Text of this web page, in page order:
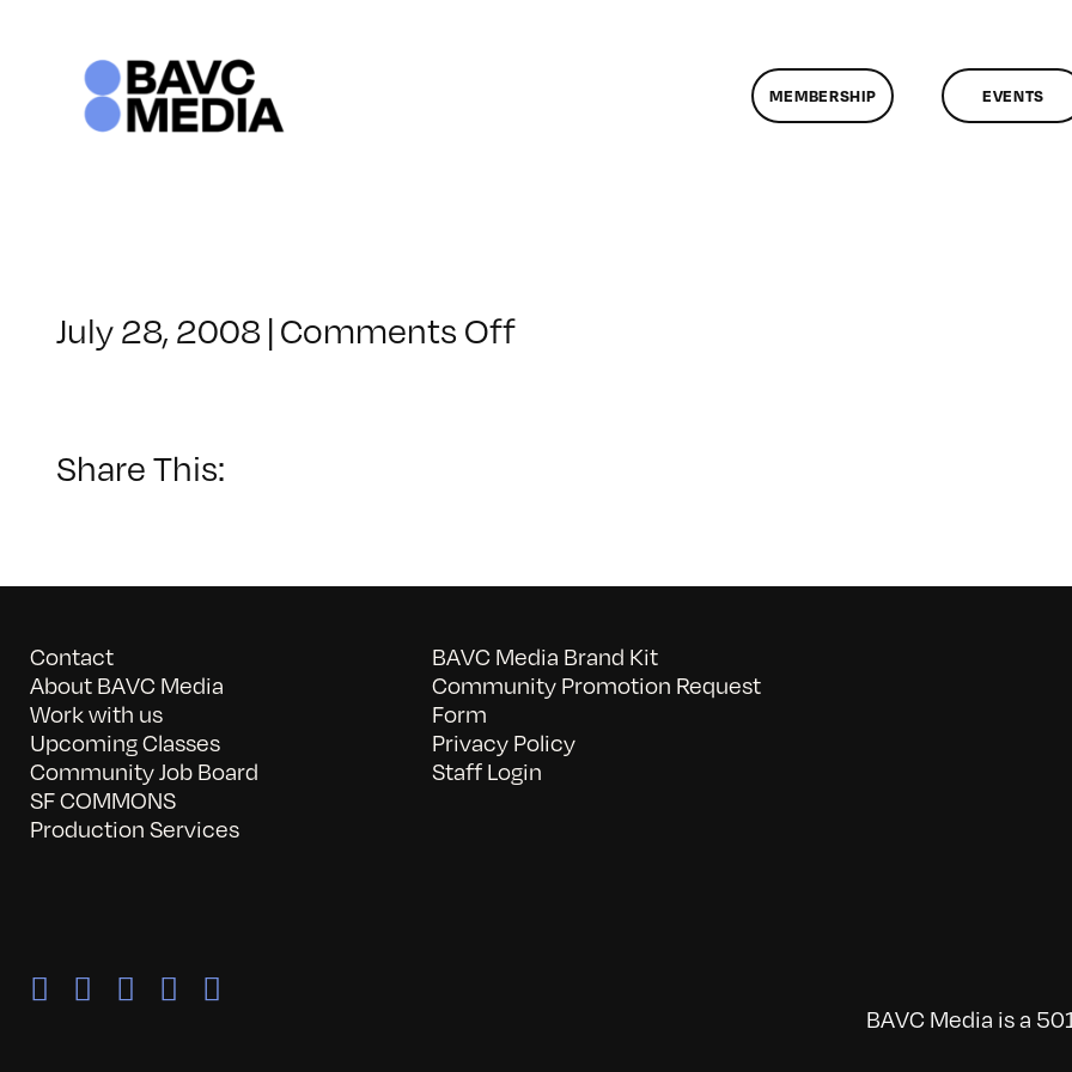
MEMBERSHIP EVENTS
July 28, 2008|Comments Offon
Share This:
Contact
About BAVC Media
Work with us
Upcoming Classes
Community Job Board
SF COMMONS
Production Services
BAVC Media Brand Kit
Community Promotion Request
Form
Privacy Policy
Staff Login
BAVC Media is a